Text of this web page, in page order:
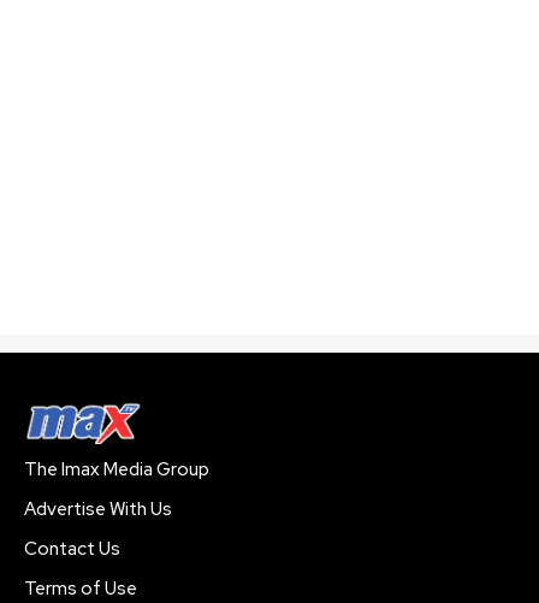
The Imax Media Group
Advertise With Us
Contact Us
Terms of Use